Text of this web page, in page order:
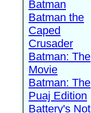
Batman
Batman the
Caped
Crusader
Batman: The
Movie
Batman: The
Puaj Edition
Battery's Not